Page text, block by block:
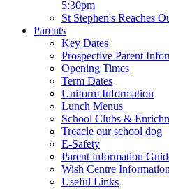
5:30pm
St Stephen's Reaches
Parents
Key Dates
Prospective Parent
Opening Times
Term Dates
Uniform Information
Lunch Menus
School Clubs &
Treacle our school dog
E-Safety
Parent information
Wish Centre Information
Useful Links